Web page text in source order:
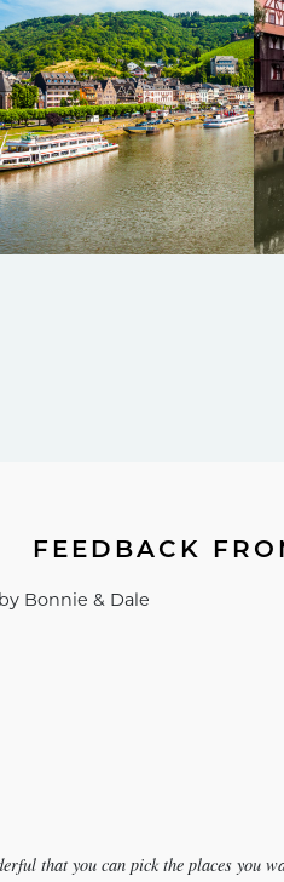
FEEDBACK
that you can pick the places you